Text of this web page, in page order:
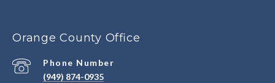
Orange County Office
Phone Number
(949) 874-0935